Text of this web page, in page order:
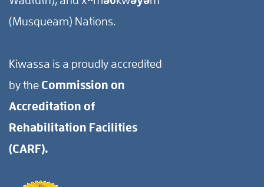
(Musqueam) Nations.
Kiwassa is a proudly accredited
by the Commission on
Accreditation of
Rehabilitation Facilities
(CARF).